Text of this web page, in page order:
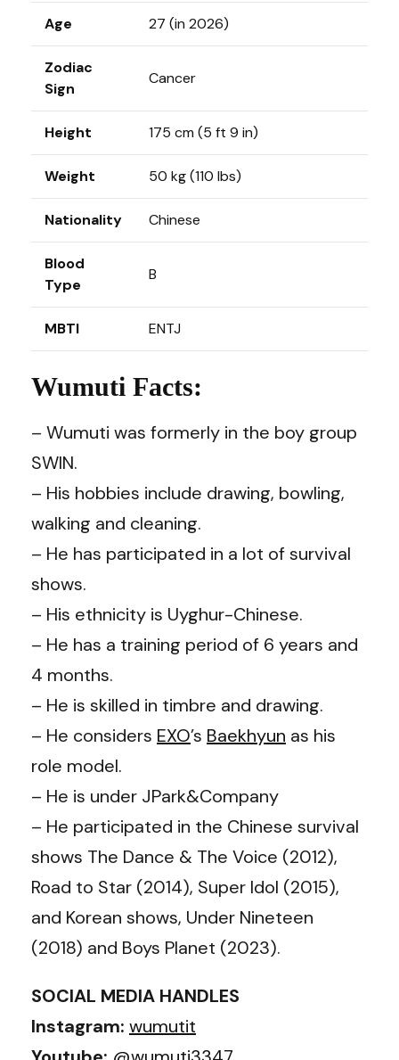
Age 27 (in 2026)
Zodiac
Sign
Cancer
Height 175 cm (5 ft 9 in)
Weight 50 kg (110 lbs)
Nationality Chinese
Blood
Type
B
MBTI ENTJ
Wumuti Facts:
– Wumuti was formerly in the boy group
SWIN.
– His hobbies include drawing, bowling,
walking and cleaning.
– He has participated in a lot of survival
shows.
– His ethnicity is Uyghur-Chinese.
– He has a training period of 6 years and
4 months.
– He is skilled in timbre and drawing.
– He considers EXO’s Baekhyun as his
role model.
– He is under JPark&Company
– He participated in the Chinese survival
shows The Dance & The Voice (2012),
Road to Star (2014), Super Idol (2015),
and Korean shows, Under Nineteen
(2018) and Boys Planet (2023).
SOCIAL MEDIA HANDLES
Instagram: wumutit